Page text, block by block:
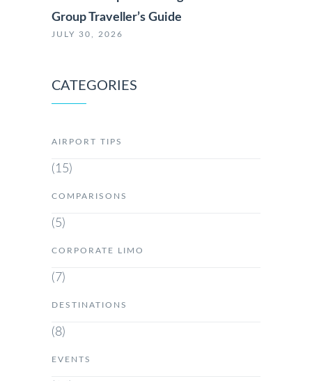
Group Traveller’s Guide
JULY 30, 2026
CATEGORIES
AIRPORT TIPS
(15)
COMPARISONS
(5)
CORPORATE LIMO
(7)
DESTINATIONS
(8)
EVENTS